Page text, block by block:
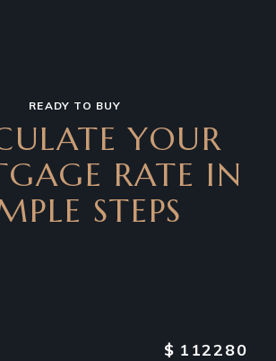
READY TO BUY
YOUR
RATE IN
STEPS
$ 112280